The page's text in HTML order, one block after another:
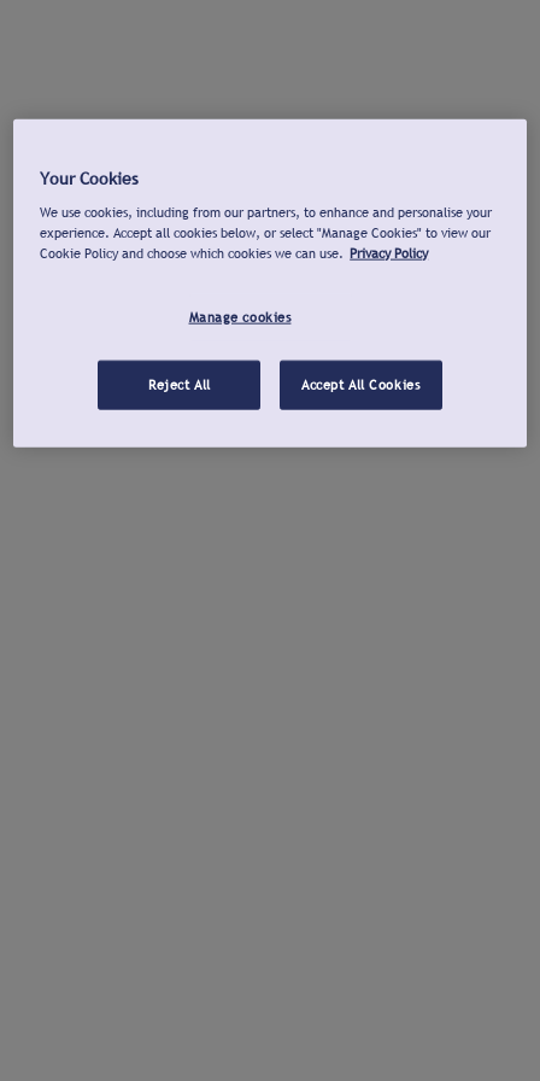
Your Cookies
We use cookies, including from our partners, to enhance and personalise your
experience. Accept all cookies below, or select "Manage Cookies" to view our
Cookie Policy and choose which cookies we can use. Privacy Policy
Manage cookies
Reject All Accept All Cookies